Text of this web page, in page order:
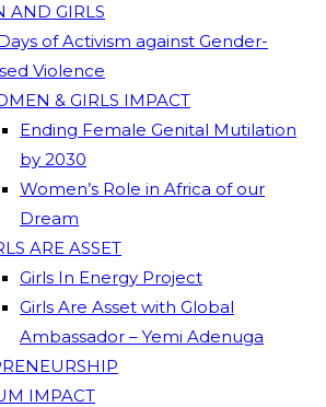
AND GIRLS
of Activism against Gender-
Violence
& GIRLS IMPACT
Ending Female Genital Mutilation
by 2030
Women’s Role in Africa of our
Dream
ARE ASSET
Girls In Energy Project
Girls Are Asset with Global
Ambassador – Yemi Adenuga
IMPACT